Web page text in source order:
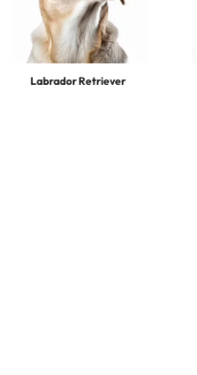
Labrador Retriever